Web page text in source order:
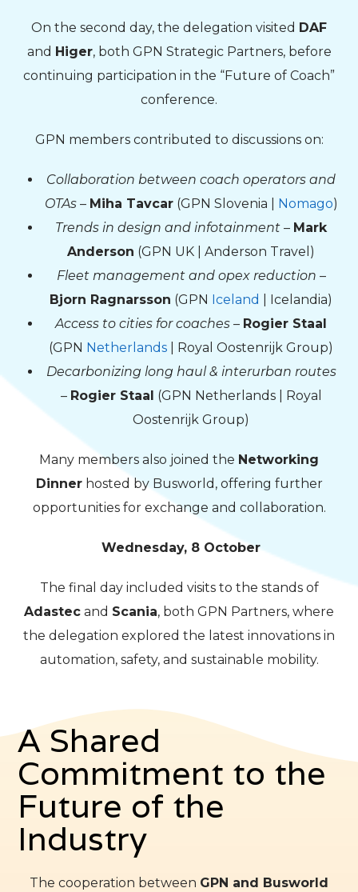
On the second day, the delegation visited DAF
and Higer, both GPN Strategic Partners, before
continuing participation in the “Future of Coach”
conference.
GPN members contributed to discussions on:
Collaboration between coach operators and
OTAs– Miha Tavcar(GPN Slovenia | Nomago)
Trends in design and infotainment – Mark
Anderson (GPN UK | Anderson Travel)
Fleet management and opex reduction –
Bjorn Ragnarsson (GPN Iceland
| Icelandia)
Access to cities for coaches – Rogier Staal
(GPN Netherlands | Royal Oostenrijk Group)
Decarbonizing long haul & interurban routes
– Rogier Staal (GPN Netherlands | Royal
Oostenrijk Group)
Many members also joined the Networking
Dinnerhosted by Busworld, offering further
opportunities for exchange and collaboration.
Wednesday, 8 October
The final day included visits to the stands of
Adastec and Scania, both GPN Partners, where
the delegation explored the latest innovations in
automation, safety, and sustainable mobility.
A Shared
Commitment to the
Future of the
Industry
The cooperation between GPN and Busworld